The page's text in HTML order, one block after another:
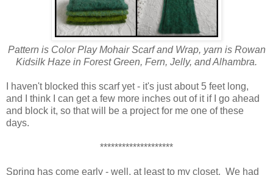
Pattern is Color Play Mohair Scarf and Wrap, yarn is Rowan
Kidsilk Haze in Forest Green, Fern, Jelly, and Alhambra.
I haven't blocked this scarf yet - it's just about 5 feet long,
and I think I can get a few more inches out of it if I go ahead
and block it, so that will be a project for me one of these
days.
********************
Spring has come early - well, at least to my closet. We had